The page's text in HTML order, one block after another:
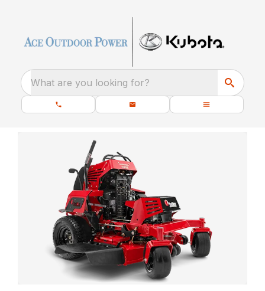
What are you looking for?